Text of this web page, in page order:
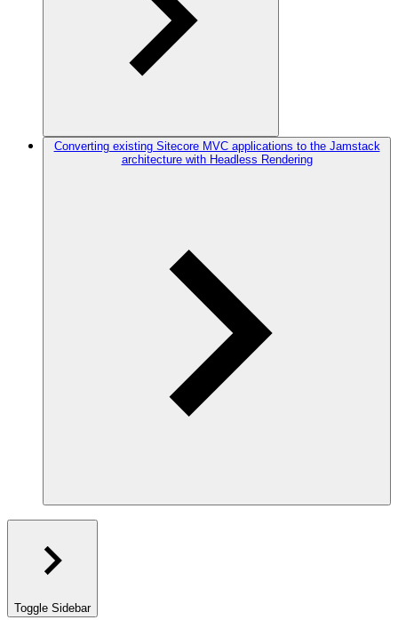
Converting existing Sitecore MVC applications to the Jamstack
architecture with Headless Rendering
Toggle Sidebar